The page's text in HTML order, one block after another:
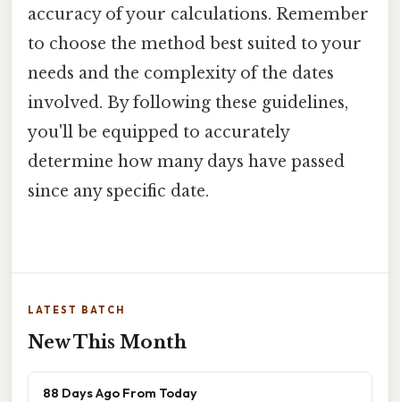
accuracy of your calculations. Remember
to choose the method best suited to your
needs and the complexity of the dates
involved. By following these guidelines,
you'll be equipped to accurately
determine how many days have passed
since any specific date.
LATEST BATCH
New This Month
88 Days Ago From Today